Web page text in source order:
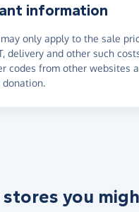
information
only apply to the sale
delivery and other such
codes from other websites
stores you